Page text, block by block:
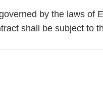
by the laws of
shall be subject to